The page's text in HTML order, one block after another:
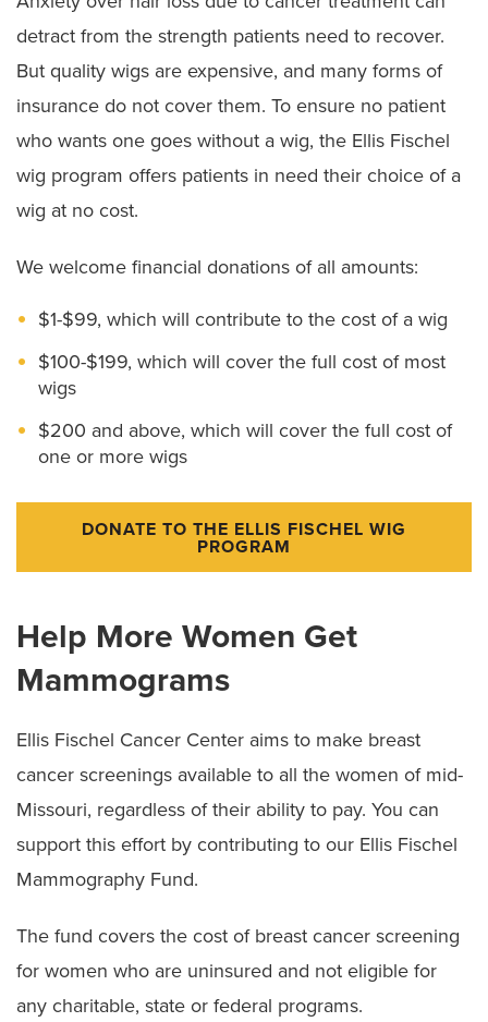
detract from the strength patients need to recover.
But quality wigs are expensive, and many forms of
insurance do not cover them. To ensure no patient
who wants one goes without a wig, the Ellis Fischel
wig program offers patients in need their choice of a
wig at no cost.
We welcome financial donations of all amounts:
$1-$99, which will contribute to the cost of a wig
$100-$199, which will cover the full cost of most
wigs
$200 and above, which will cover the full cost of
one or more wigs
DONATE TO THE ELLIS FISCHEL WIG
PROGRAM
Help More Women Get
Mammograms
Ellis Fischel Cancer Center aims to make breast
cancer screenings available to all the women of mid-
Missouri, regardless of their ability to pay. You can
support this effort by contributing to our Ellis Fischel
Mammography Fund.
The fund covers the cost of breast cancer screening
for women who are uninsured and not eligible for
any charitable, state or federal programs.